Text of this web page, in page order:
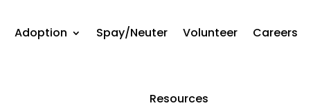
Adoption Spay/Neuter Volunteer Careers
Resources